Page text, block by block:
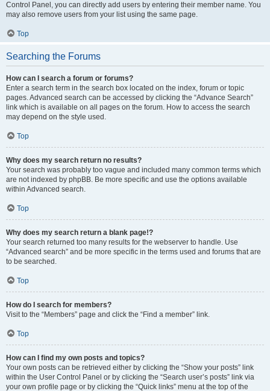
Control Panel, you can directly add users by entering their member name. You
may also remove users from your list using the same page.
Top
Searching the Forums
How can I search a forum or forums?
Enter a search term in the search box located on the index, forum or topic
pages. Advanced search can be accessed by clicking the “Advance Search”
link which is available on all pages on the forum. How to access the search
may depend on the style used.
Top
Why does my search return no results?
Your search was probably too vague and included many common terms which
are not indexed by phpBB. Be more specific and use the options available
within Advanced search.
Top
Why does my search return a blank page!?
Your search returned too many results for the webserver to handle. Use
“Advanced search” and be more specific in the terms used and forums that are
to be searched.
Top
How do I search for members?
Visit to the “Members” page and click the “Find a member” link.
Top
How can I find my own posts and topics?
Your own posts can be retrieved either by clicking the “Show your posts” link
within the User Control Panel or by clicking the “Search user’s posts” link via
your own profile page or by clicking the “Quick links” menu at the top of the